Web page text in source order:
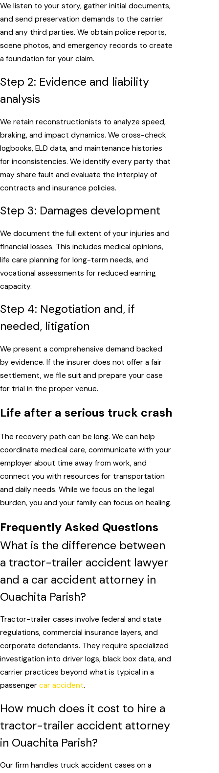
We listen to your story, gather initial documents,
and send preservation demands to the carrier
and any third parties. We obtain police reports,
scene photos, and emergency records to create
a foundation for your claim.
Step 2: Evidence and liability
analysis
We retain reconstructionists to analyze speed,
braking, and impact dynamics. We cross-check
logbooks, ELD data, and maintenance histories
for inconsistencies. We identify every party that
may share fault and evaluate the interplay of
contracts and insurance policies.
Step 3: Damages development
We document the full extent of your injuries and
financial losses. This includes medical opinions,
life care planning for long-term needs, and
vocational assessments for reduced earning
capacity.
Step 4: Negotiation and, if
needed, litigation
We present a comprehensive demand backed
by evidence. If the insurer does not offer a fair
settlement, we file suit and prepare your case
for trial in the proper venue.
Life after a serious truck crash
The recovery path can be long. We can help
coordinate medical care, communicate with your
employer about time away from work, and
connect you with resources for transportation
and daily needs. While we focus on the legal
burden, you and your family can focus on healing.
Frequently Asked Questions
What is the difference between
a tractor-trailer accident lawyer
and a car accident attorney in
Ouachita Parish?
Tractor-trailer cases involve federal and state
regulations, commercial insurance layers, and
corporate defendants. They require specialized
investigation into driver logs, black box data, and
carrier practices beyond what is typical in a
passenger car accident.
How much does it cost to hire a
tractor-trailer accident attorney
in Ouachita Parish?
Our firm handles truck accident cases on a